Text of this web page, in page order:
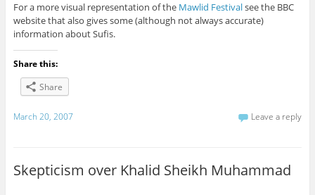
For a more visual representation of the Mawlid Festivalsee the BBC
website that also gives some (although not always accurate)
information about Sufis.
Share this:
Share
March 20, 2007 Leave a reply
Skepticism over Khalid Sheikh Muhammad